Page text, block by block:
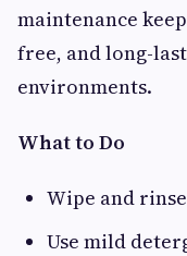
maintenance
free, and long-
environments.
What to Do
Wipe and
Use mild